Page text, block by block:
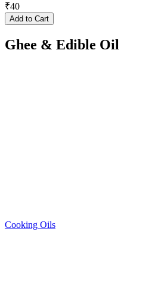
₹40
Add to Cart
Ghee & Edible Oil
Cooking Oils